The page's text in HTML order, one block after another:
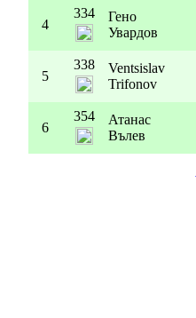
4
334
Гено
Увардов
5
338
Ventsislav
Trifonov
6
354
Атанас
Вълев